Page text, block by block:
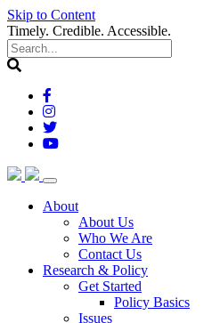
Skip to Content
Timely. Credible. Accessible.
About(current)
About Us
Who We Are
Contact Us
Research & Policy(current)
Get Started
Policy Basics
Issues